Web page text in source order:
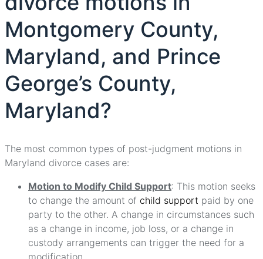
Montgomery County,
Maryland, and Prince
George’s County,
Maryland?
The most common types of post-judgment motions in
Maryland divorce cases are:
Motion to Modify Child Support: This motion seeks
to change the amount of child support paid by one
party to the other. A change in circumstances such
as a change in income, job loss, or a change in
custody arrangements can trigger the need for a
modification.